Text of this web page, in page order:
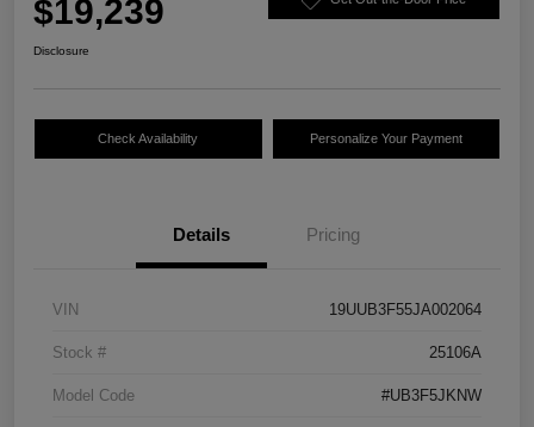
$19,239
Disclosure
Check Availability Personalize Your Payment
Details Pricing
VIN 19UUB3F55JA002064
Stock # 25106A
Model Code #UB3F5JKNW